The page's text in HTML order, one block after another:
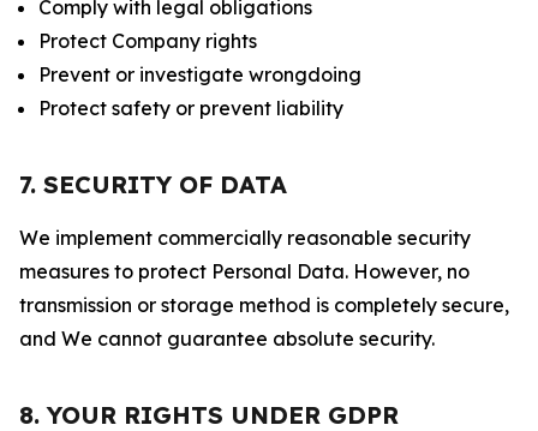
Comply with legal obligations
Protect Company rights
Prevent or investigate wrongdoing
Protect safety or prevent liability
7. SECURITY OF DATA
We implement commercially reasonable security
measures to protect Personal Data. However, no
transmission or storage method is completely secure,
and We cannot guarantee absolute security.
8. YOUR RIGHTS UNDER GDPR